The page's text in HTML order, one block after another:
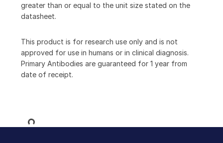
greater than or equal to the unit size stated on the
datasheet.
This product is for research use only and is not
approved for use in humans or in clinical diagnosis.
Primary Antibodies are guaranteed for 1 year from
date of receipt.
Loading...